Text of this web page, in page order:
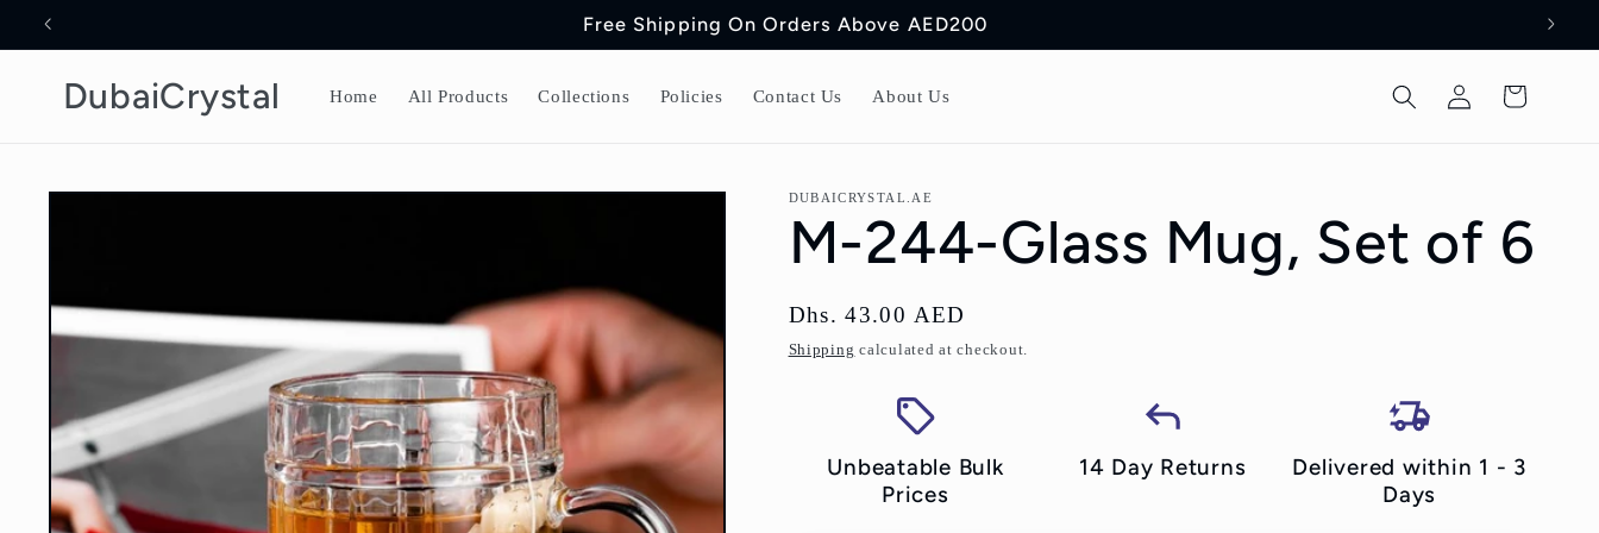
Skip to
Free Shipping On Orders Above AED200
DubaiCrystal Home All Products Collections Policies Contact Us About Us
in
Cart
Skip to
DUBAICRYSTAL.AE
M-244-Glass Mug, Set of 6
Regular
price
Dhs. 43.00 AED
Shipping calculated at checkout.
Unbeatable Bulk
Prices
14 Day Returns
Delivered within 1 - 3
Days